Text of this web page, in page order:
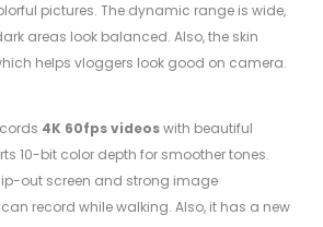
pictures. The dynamic range is wide,
areas look balanced. Also, the skin
helps vloggers look good on camera.
4K 60fps videoswith beautiful
10-bit color depth for smoother tones.
out screen and strong image
record while walking. Also, it has a new